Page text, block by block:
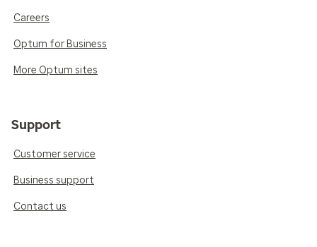
Careers
Optum for Business
More Optum sites
Support
Customer service
Business support
Contact us